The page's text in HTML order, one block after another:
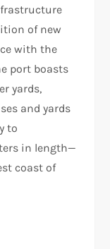
of new
with the
port boasts
yards,
and yards
to
in length—
coast of